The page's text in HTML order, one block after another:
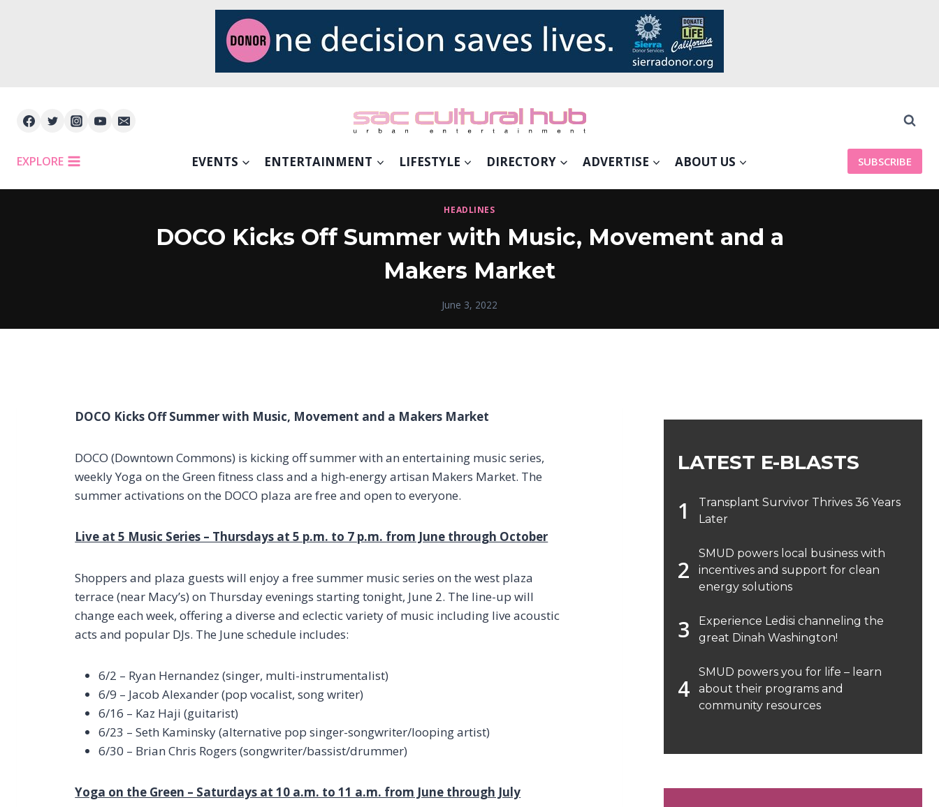
EXPLORE EVENTS ENTERTAINMENT LIFESTYLE DIRECTORY ADVERTISE ABOUT US SUBSCRIBE
HEADLINES
DOCO Kicks Off Summer with Music, Movement and a
Makers Market
June 3, 2022
DOCO Kicks Off Summer with Music, Movement and a Makers Market
DOCO (Downtown Commons) is kicking off summer with an entertaining music series,
weekly Yoga on the Green fitness class and a high-energy artisan Makers Market. The
summer activations on the DOCO plaza are free and open to everyone.
Live at 5 Music Series – Thursdays at 5 p.m. to 7 p.m. from June through October
Shoppers and plaza guests will enjoy a free summer music series on the west plaza
terrace (near Macy’s) on Thursday evenings starting tonight, June 2. The line-up will
change each week, offering a diverse and eclectic variety of music including live acoustic
acts and popular DJs. The June schedule includes:
6/2 – Ryan Hernandez (singer, multi-instrumentalist)
6/9 – Jacob Alexander (pop vocalist, song writer)
6/16 – Kaz Haji (guitarist)
6/23 – Seth Kaminsky (alternative pop singer-songwriter/looping artist)
6/30 – Brian Chris Rogers (songwriter/bassist/drummer)
Yoga on the Green – Saturdays at 10 a.m. to 11 a.m. from June through July
LATEST E-BLASTS
Transplant Survivor Thrives 36 Years
Later
SMUD powers local business with
incentives and support for clean
energy solutions
Experience Ledisi channeling the
great Dinah Washington!
SMUD powers you for life – learn
about their programs and
community resources